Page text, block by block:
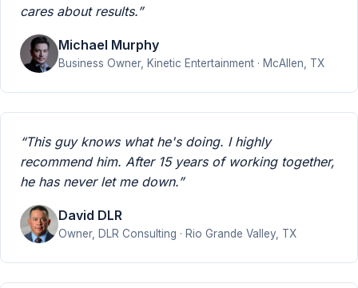
cares about results.”
Michael Murphy
Business Owner, Kinetic Entertainment · McAllen, TX
“This guy knows what he's doing. I highly
recommend him. After 15 years of working together,
he has never let me down.”
David DLR
Owner, DLR Consulting · Rio Grande Valley, TX